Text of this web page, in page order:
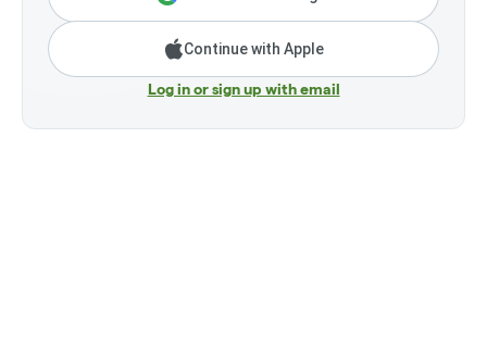
Continue with Apple
Log in or sign up with email